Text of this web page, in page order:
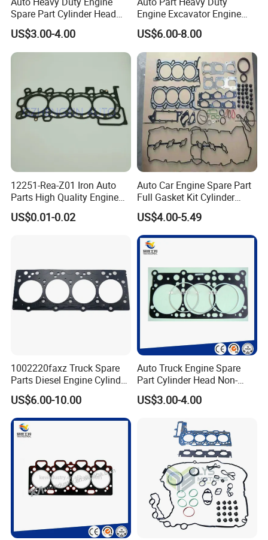
Xiamen Shanghai Shengzhen
REDDING INDUSTRIAL XIAMEN CORP LTD
ADD:ROOM 901,DIHAO BUILDING,NO.820 XIAHE
Spare Part Cylinder Head
Gasket/Kit for Caterpillar
1118015
US$3.00-4.00
Engine Excavator Engine
Spare Replacement Part
Cylinder Gasket for
Komatsu 6D125
US$6.00-8.00
12251-Rea-Z01 Iron Auto
Parts High Quality Engine
Parts Cylinder Head Gasket
US$0.01-0.02
Auto Car Engine Spare Part
Full Gasket Kit Cylinder
Head for Korea Hyundai KIA
US$4.00-5.49
1002220faxz Truck Spare
Parts Diesel Engine Cylinder
Head Gasket for JAC1040
Hfc4da1
US$6.00-10.00
Auto Truck Engine Spare
Part Cylinder Head Non-
Asbestos Gasket for Mack
Egk-8425
US$3.00-4.00